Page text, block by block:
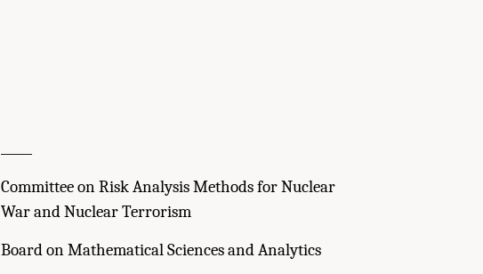
Committee on Risk Analysis Methods for Nuclear
War and Nuclear Terrorism
Board on Mathematical Sciences and Analytics